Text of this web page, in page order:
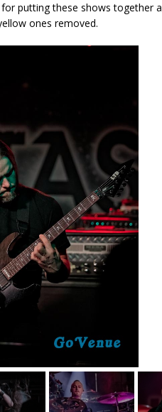
putting these shows together
ones removed.